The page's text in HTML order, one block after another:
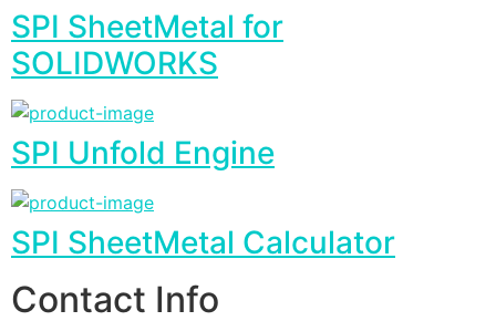
SPI SheetMetal for
SOLIDWORKS
SPI Unfold Engine
SPI SheetMetal Calculator
Contact Info